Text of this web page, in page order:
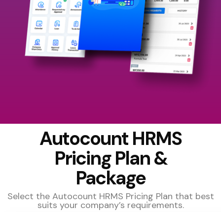
Autocount HRMS
Pricing Plan &
Package
Select the Autocount HRMS Pricing Plan that best
suits your company’s requirements.